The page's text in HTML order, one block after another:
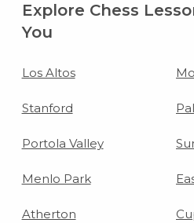
Explore Chess
You
Los Altos
Stanford
Portola Valley
Menlo Park
Atherton